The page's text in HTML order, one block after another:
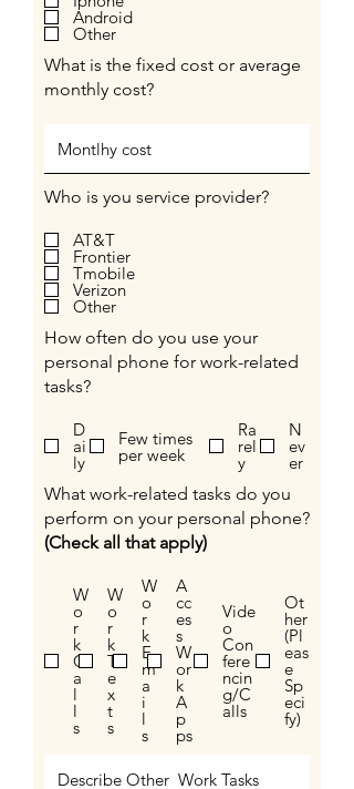
Android
Other
What is the fixed cost or average
monthly cost?
Who is you service provider?
AT&T
Frontier
Tmobile
Verizon
Other
How often do you use your
personal phone for work-related
tasks?
D
ai
ly
Few times
per week
Ra
rel
y
N
ev
er
What work-related tasks do you
perform on your personal phone?
(Check all that apply)
W
o
r
k
C
a
l
l
s
W
o
r
k
T
e
x
t
s
W
o
r
k
E
m
a
i
l
s
A
cc
es
s
W
or
k
A
p
ps
Vide
o
Con
fere
ncin
g/C
alls
Ot
her
(Pl
eas
e
Sp
eci
fy)